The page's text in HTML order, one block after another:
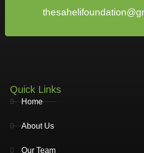
Quick Links
Home
About Us
Our Team